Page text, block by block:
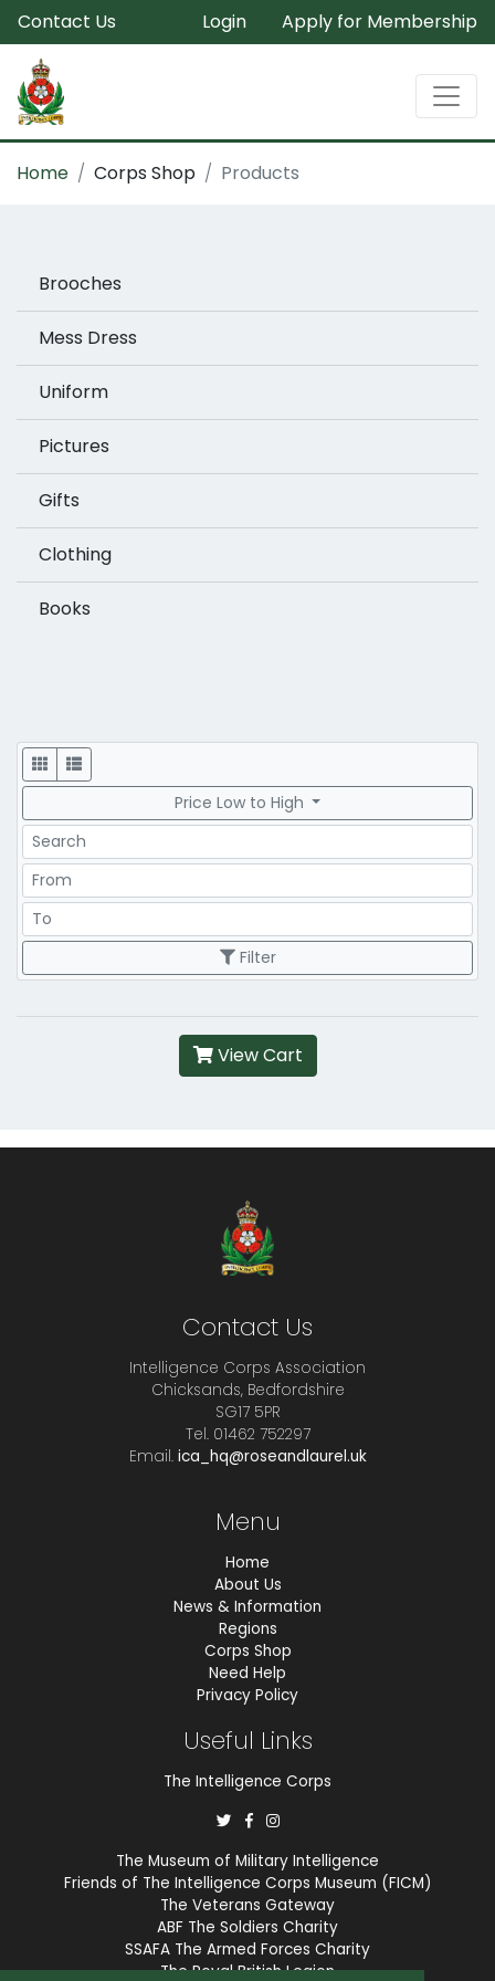
Contact Us Login Apply for Membership
Home Corps Shop Products
Brooches
Mess Dress
Uniform
Pictures
Gifts
Clothing
Books
Display
Price Low to High
Search
Price Range
Price Range
Filter
View Cart
Contact Us
Intelligence Corps Association
Chicksands, Bedfordshire
SG17 5PR
Tel. 01462 752297
Email. ica_hq@roseandlaurel.uk
Menu
Home
About Us
News & Information
Regions
Corps Shop
Need Help
Privacy Policy
Useful Links
The Intelligence Corps
The Museum of Military Intelligence
Friends of The Intelligence Corps Museum (FICM)
The Veterans Gateway
ABF The Soldiers Charity
SSAFA The Armed Forces Charity
The Royal British Legion